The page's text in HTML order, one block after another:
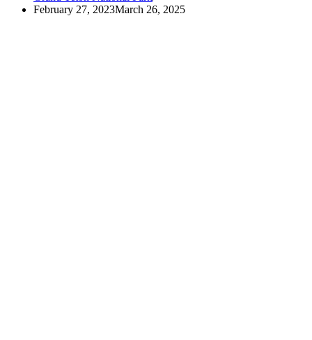
February 27, 2023March 26, 2025